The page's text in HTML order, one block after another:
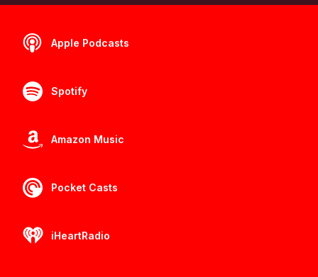
Apple Podcasts
Spotify
Amazon Music
Pocket Casts
iHeartRadio